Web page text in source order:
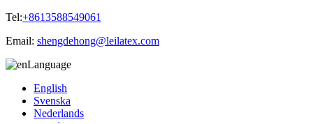
Tel:+8613588549061
Email: shengdehong@leilatex.com
Language
English
Svenska
Nederlands